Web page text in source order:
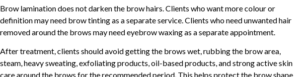
Brow lamination does not darken the brow hairs. Clients who want more colour or
definition may need brow tinting as a separate service. Clients who need unwanted hair
removed around the brows may need eyebrow waxing as a separate appointment.
After treatment, clients should avoid getting the brows wet, rubbing the brow area,
steam, heavy sweating, exfoliating products, oil-based products, and strong active skin
care around the brows for the recommended period. This helps protect the brow shape